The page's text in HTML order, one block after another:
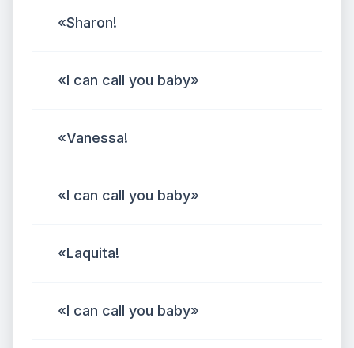
«Sharon!
«I can call you baby»
«Vanessa!
«I can call you baby»
«Laquita!
«I can call you baby»